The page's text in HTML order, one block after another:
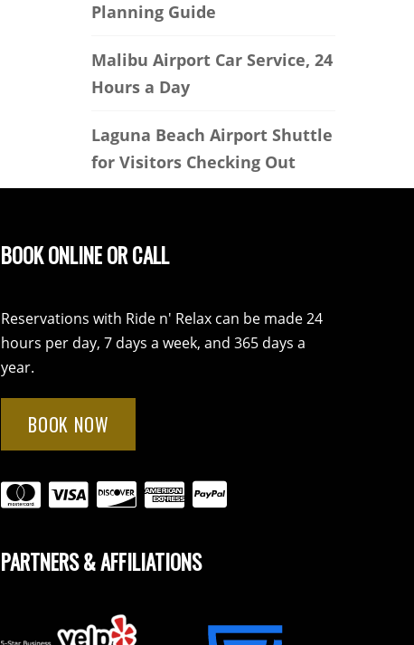
Planning Guide
Malibu Airport Car Service, 24
Hours a Day
Laguna Beach Airport Shuttle
for Visitors Checking Out
BOOK ONLINE OR CALL
Reservations with Ride n' Relax can be made 24
hours per day, 7 days a week, and 365 days a
year.
BOOK NOW
PARTNERS & AFFILIATIONS